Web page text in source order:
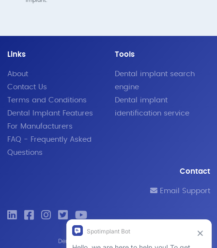
Links
About
Contact Us
Terms and Conditions
Dental Implant Features
For Manufacturers
FAQ - Frequently Asked
Questions
Tools
Dental implant search
engine
Dental implant
identification service
Contact
Email Support
© 2019 - 2026 SpotImplant
Dental implant search engine and identification tool